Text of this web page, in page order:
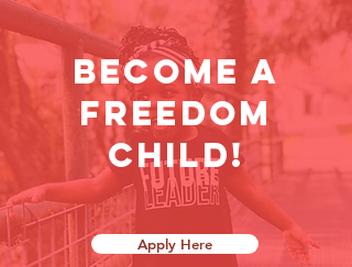
Become a
freedom
child!
Apply Here